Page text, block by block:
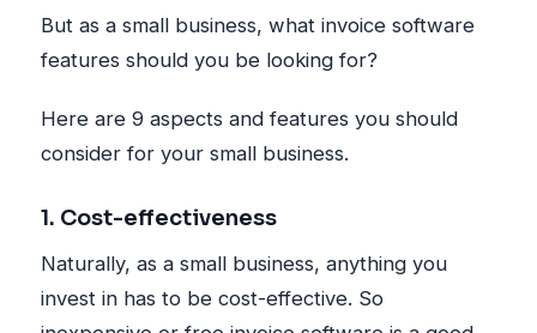
But as a small business, what invoice software
features should you be looking for?
Here are 9 aspects and features you should
consider for your small business.
1. Cost-effectiveness
Naturally, as a small business, anything you
invest in has to be cost-effective. So